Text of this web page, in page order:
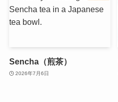
Sencha（煎茶）
2026年7月6日